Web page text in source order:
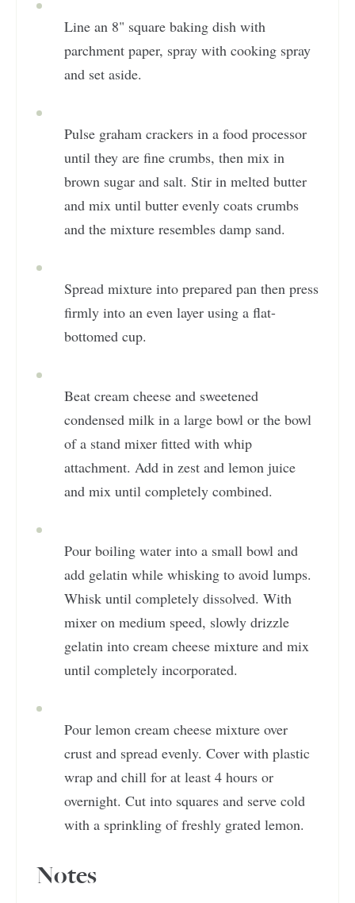
Line an 8" square baking dish with
parchment paper, spray with cooking spray
and set aside.
Pulse graham crackers in a food processor
until they are fine crumbs, then mix in
brown sugar and salt. Stir in melted butter
and mix until butter evenly coats crumbs
and the mixture resembles damp sand.
Spread mixture into prepared pan then press
firmly into an even layer using a flat-
bottomed cup.
Beat cream cheese and sweetened
condensed milk in a large bowl or the bowl
of a stand mixer fitted with whip
attachment. Add in zest and lemon juice
and mix until completely combined.
Pour boiling water into a small bowl and
add gelatin while whisking to avoid lumps.
Whisk until completely dissolved. With
mixer on medium speed, slowly drizzle
gelatin into cream cheese mixture and mix
until completely incorporated.
Pour lemon cream cheese mixture over
crust and spread evenly. Cover with plastic
wrap and chill for at least 4 hours or
overnight. Cut into squares and serve cold
with a sprinkling of freshly grated lemon.
Notes